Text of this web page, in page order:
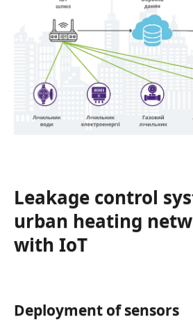
Leakage control
urban heating
with IoT
Deployment of sensors